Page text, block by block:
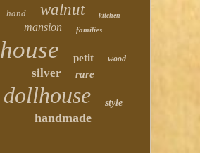
hand walnut kitchen
mansion families
house petit wood
silver rare
dollhouse style
handmade